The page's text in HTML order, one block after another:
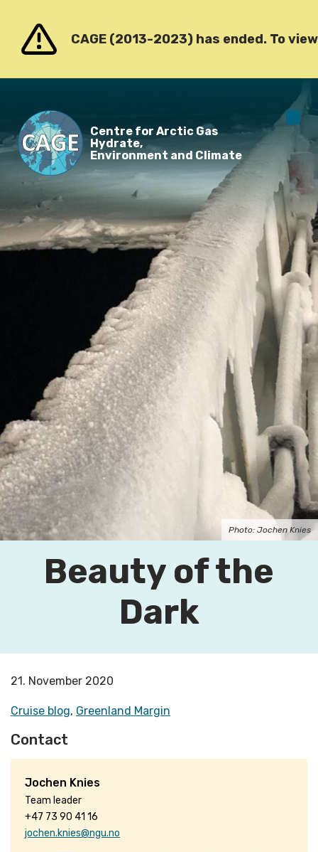
CAGE (2013-2023) has ended. To
Centre for Arctic Gas
Hydrate,
Environment and Climate
Photo: Jochen Knies
Beauty of the
Dark
21. November 2020
Cruise blog, Greenland Margin
Contact
Jochen Knies
Team leader
+47 73 90 41 16
jochen.knies@ngu.no